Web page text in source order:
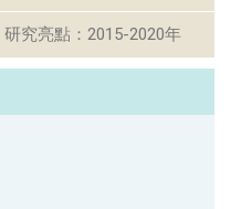
究亮點：2015-2020年